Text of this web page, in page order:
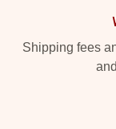
Shipping fees